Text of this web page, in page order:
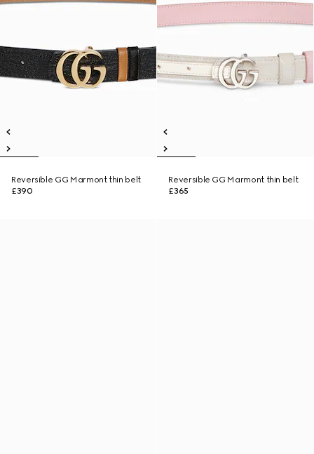
Reversible GG Marmont thin belt
£390
Reversible GG Marmont thin belt
£365